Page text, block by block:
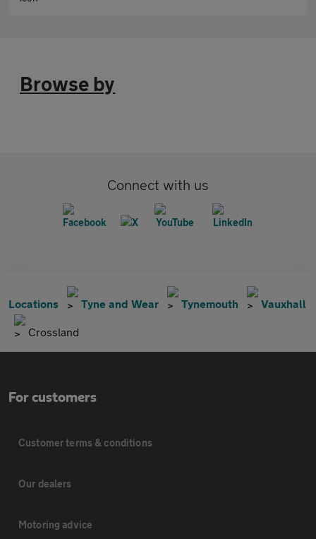
Browse by
Connect with us
Locations Tyne and Wear Tynemouth Vauxhall
Crossland
For customers
Customer terms & conditions
Our dealers
Motoring advice